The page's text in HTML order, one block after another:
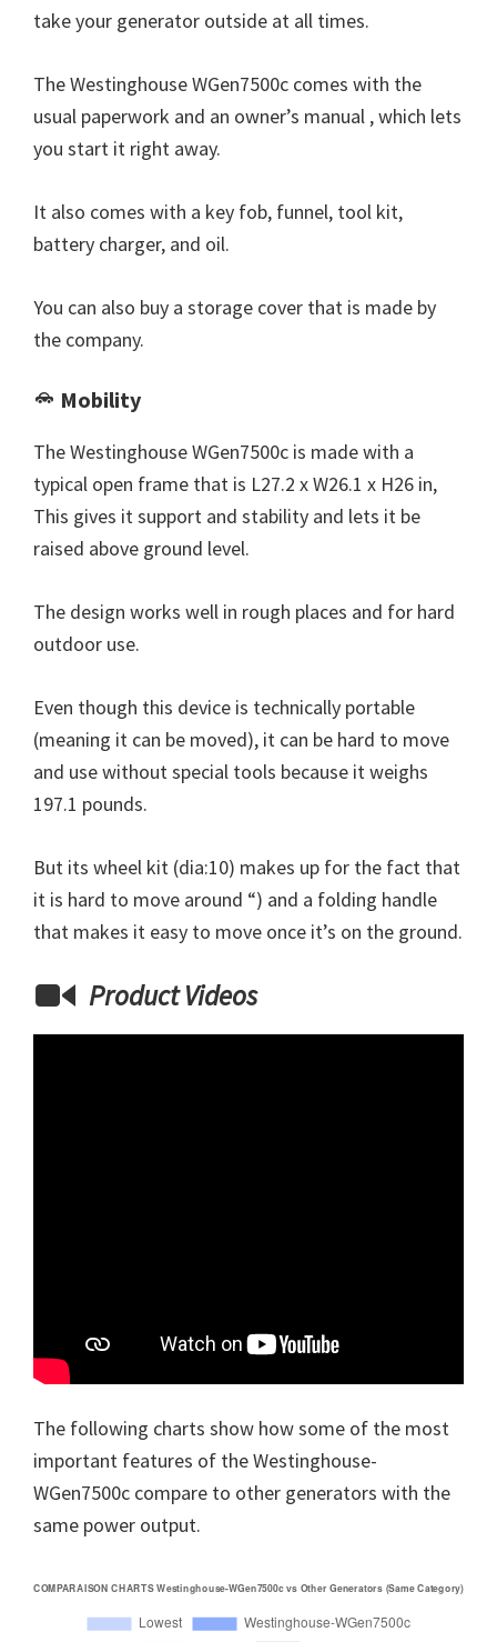
take your generator outside at all times.
The Westinghouse WGen7500c comes with the
usual paperwork and an owner’s manual , which lets
you start it right away.
It also comes with a key fob, funnel, tool kit,
battery charger, and oil.
You can also buy a storage cover that is made by
the company.
Mobility
The Westinghouse WGen7500c is made with a
typical open frame that is L27.2 x W26.1 x H26 in,
This gives it support and stability and lets it be
raised above ground level.
The design works well in rough places and for hard
outdoor use.
Even though this device is technically portable
(meaning it can be moved), it can be hard to move
and use without special tools because it weighs
197.1 pounds.
But its wheel kit (dia:10) makes up for the fact that
it is hard to move around “) and a folding handle
that makes it easy to move once it’s on the ground.
Product Videos
The following charts show how some of the most
important features of the Westinghouse-
WGen7500c compare to other generators with the
same power output.